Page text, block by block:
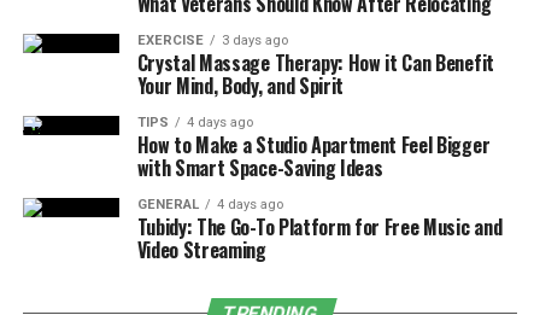
Many high-end and limited-edition cars in Forza are
locked behind special events, challenges, or long-term
seasonal objectives. Some players turn to modded
accounts to access these rare vehicles without waiting
for special events to return.
Experimenting with Customization
Tuning, upgrading, and customizing vehicles is a core
part of the Forza experience. However, unlocking all
EXERCISE 3 days ago
Crystal Massage Therapy: How it Can Benefit
Your Mind, Body, and Spirit
TIPS 4 days ago
How to Make a Studio Apartment Feel Bigger
with Smart Space-Saving Ideas
GENERAL 4 days ago
Tubidy: The Go-To Platform for Free Music and
Video Streaming